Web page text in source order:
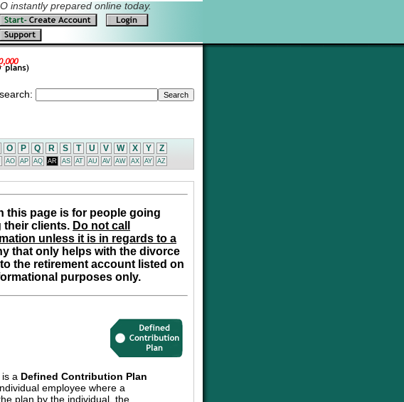
instantly prepared online today.
O P Q R S T U V W X Y Z
AO AP AQ AR AS AT AU AV AW AX AY AZ
this page is for people going
their clients. Do not call
unless it is in regards to a
that only helps with the divorce
the retirement account listed on
purposes only.
a Defined Contribution Plan
employee where a
plan by the individual, the